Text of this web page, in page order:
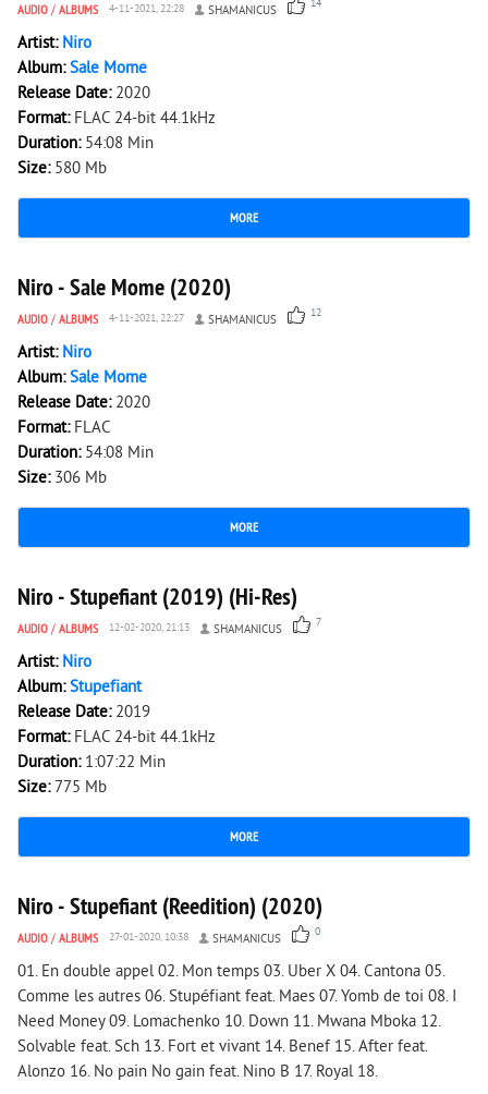
AUDIO / ALBUMS 4-11-2021, 22:28 SHAMANICUS 14
Artist: Niro
Album:Sale Mome
Release Date: 2020
Format: FLAC 24-bit 44.1kHz
Duration: 54:08 Min
Size: 580 Mb
MORE
3 965 0
Niro - Sale Mome (2020)
AUDIO / ALBUMS 4-11-2021, 22:27 SHAMANICUS 12
Artist: Niro
Album:Sale Mome
Release Date: 2020
Format: FLAC
Duration: 54:08 Min
Size: 306 Mb
MORE
2 709 0
Niro - Stupefiant (2019) (Hi-Res)
AUDIO / ALBUMS 12-02-2020, 21:13 SHAMANICUS 7
Artist: Niro
Album:Stupefiant
Release Date: 2019
Format: FLAC 24-bit 44.1kHz
Duration: 1:07:22 Min
Size: 775 Mb
MORE
2 625 0
Niro - Stupefiant (Reedition) (2020)
AUDIO / ALBUMS 27-01-2020, 10:38 SHAMANICUS 0
01. En double appel 02. Mon temps 03. Uber X 04. Cantona 05.
Comme les autres 06. Stupéfiant feat. Maes 07. Yomb de toi 08. I
Need Money 09. Lomachenko 10. Down 11. Mwana Mboka 12.
Solvable feat. Sch 13. Fort et vivant 14. Benef 15. After feat.
Alonzo 16. No pain No gain feat. Nino B 17. Royal 18.